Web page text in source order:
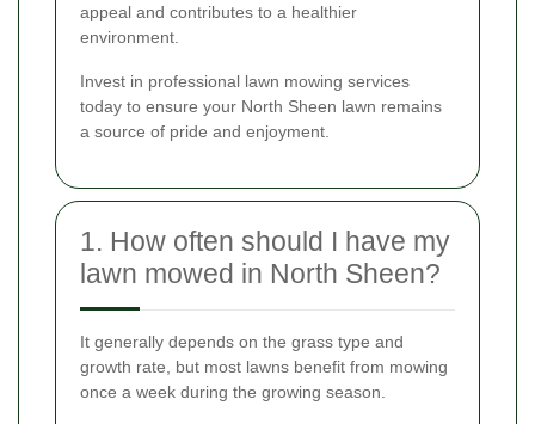
appeal and contributes to a healthier
environment.
Invest in professional lawn mowing services
today to ensure your North Sheen lawn remains
a source of pride and enjoyment.
1. How often should I have my
lawn mowed in North Sheen?
It generally depends on the grass type and
growth rate, but most lawns benefit from mowing
once a week during the growing season.